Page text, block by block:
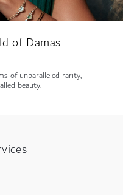
of Damas
of unparalleled rarity,
beauty.